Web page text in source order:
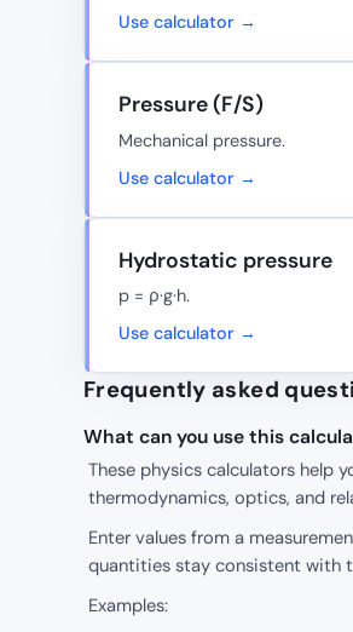
Use calculator →
Pressure (F/S)
Mechanical pressure.
Use calculator →
Hydrostatic pressure
p = ρ·g·h.
Use calculator →
Frequently asked
What can you use this
These physics calculators help
thermodynamics, optics, and
Enter values from a
quantities stay consistent with
Examples: